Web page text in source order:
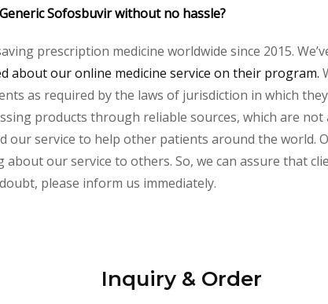
Sofosbuvir without no hassle?
prescription medicine worldwide since 2015.
about our online medicine service on their program.
as required by the laws of jurisdiction in which
products through reliable sources, which are
our service to help other patients around the world.
our service to others. So, we can assure that
please inform us immediately.
Inquiry & Order